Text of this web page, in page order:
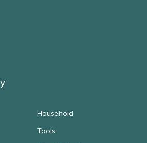
Household
Tools